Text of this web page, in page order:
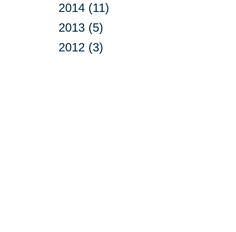
2014 (11)
2013 (5)
2012 (3)